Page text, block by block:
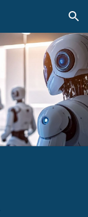
Skip to navigation